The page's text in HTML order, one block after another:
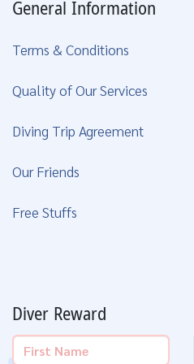
General Information
Terms & Conditions
Quality of Our Services
Diving Trip Agreement
Our Friends
Free Stuffs
Diver Reward